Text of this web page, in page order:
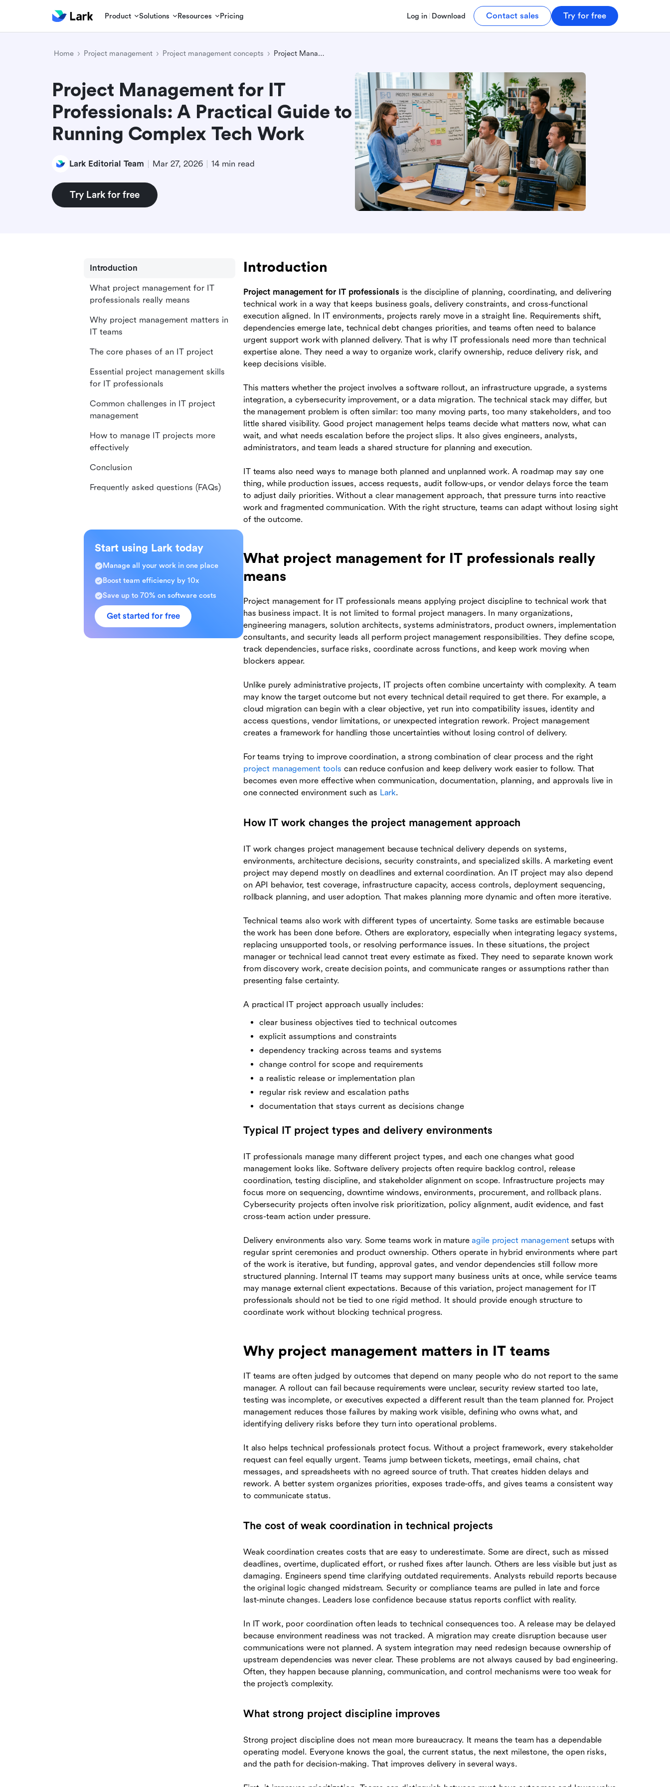
Product Solutions Resources Pricing Log in Download Contact sales Try for free
Home Project management Project management concepts Project Management for IT Professionals: A Practical Guide to Running Complex Tech Work
Project Management for IT
Professionals: A Practical Guide to
Running Complex Tech Work
Lark Editorial Team Mar 27, 2026 14 min read
Try Lark for free
Introduction
Project management for IT professionals is the discipline of planning, coordinating, and delivering
technical work in a way that keeps business goals, delivery constraints, and cross-functional
execution aligned. In IT environments, projects rarely move in a straight line. Requirements shift,
dependencies emerge late, technical debt changes priorities, and teams often need to balance
urgent support work with planned delivery. That is why IT professionals need more than technical
expertise alone. They need a way to organize work, clarify ownership, reduce delivery risk, and
keep decisions visible.
This matters whether the project involves a software rollout, an infrastructure upgrade, a systems
integration, a cybersecurity improvement, or a data migration. The technical stack may differ, but
the management problem is often similar: too many moving parts, too many stakeholders, and too
little shared visibility. Good project management helps teams decide what matters now, what can
wait, and what needs escalation before the project slips. It also gives engineers, analysts,
administrators, and team leads a shared structure for planning and execution.
IT teams also need ways to manage both planned and unplanned work. A roadmap may say one
thing, while production issues, access requests, audit follow-ups, or vendor delays force the team
to adjust daily priorities. Without a clear management approach, that pressure turns into reactive
work and fragmented communication. With the right structure, teams can adapt without losing sight
of the outcome.
What project management for IT professionals really
means
Project management for IT professionals means applying project discipline to technical work that
has business impact. It is not limited to formal project managers. In many organizations,
engineering managers, solution architects, systems administrators, product owners, implementation
consultants, and security leads all perform project management responsibilities. They define scope,
track dependencies, surface risks, coordinate across functions, and keep work moving when
blockers appear.
Unlike purely administrative projects, IT projects often combine uncertainty with complexity. A team
may know the target outcome but not every technical detail required to get there. For example, a
cloud migration can begin with a clear objective, yet run into compatibility issues, identity and
access questions, vendor limitations, or unexpected integration rework. Project management
creates a framework for handling those uncertainties without losing control of delivery.
For teams trying to improve coordination, a strong combination of clear process and the right
project management tools can reduce confusion and keep delivery work easier to follow. That
becomes even more effective when communication, documentation, planning, and approvals live in
one connected environment such as Lark.
How IT work changes the project management approach
IT work changes project management because technical delivery depends on systems,
environments, architecture decisions, security constraints, and specialized skills. A marketing event
project may depend mostly on deadlines and external coordination. An IT project may also depend
on API behavior, test coverage, infrastructure capacity, access controls, deployment sequencing,
rollback planning, and user adoption. That makes planning more dynamic and often more iterative.
Technical teams also work with different types of uncertainty. Some tasks are estimable because
the work has been done before. Others are exploratory, especially when integrating legacy systems,
replacing unsupported tools, or resolving performance issues. In these situations, the project
manager or technical lead cannot treat every estimate as fixed. They need to separate known work
from discovery work, create decision points, and communicate ranges or assumptions rather than
presenting false certainty.
A practical IT project approach usually includes:
clear business objectives tied to technical outcomes
explicit assumptions and constraints
dependency tracking across teams and systems
change control for scope and requirements
a realistic release or implementation plan
regular risk review and escalation paths
documentation that stays current as decisions change
Typical IT project types and delivery environments
IT professionals manage many different project types, and each one changes what good
management looks like. Software delivery projects often require backlog control, release
coordination, testing discipline, and stakeholder alignment on scope. Infrastructure projects may
focus more on sequencing, downtime windows, environments, procurement, and rollback plans.
Cybersecurity projects often involve risk prioritization, policy alignment, audit evidence, and fast
cross-team action under pressure.
Delivery environments also vary. Some teams work in mature agile project managementsetups with
regular sprint ceremonies and product ownership. Others operate in hybrid environments where part
of the work is iterative, but funding, approval gates, and vendor dependencies still follow more
structured planning. Internal IT teams may support many business units at once, while service teams
may manage external client expectations. Because of this variation, project management for IT
professionals should not be tied to one rigid method. It should provide enough structure to
coordinate work without blocking technical progress.
Why project management matters in IT teams
IT teams are often judged by outcomes that depend on many people who do not report to the same
manager. A rollout can fail because requirements were unclear, security review started too late,
testing was incomplete, or executives expected a different result than the team planned for. Project
management reduces those failures by making work visible, defining who owns what, and
identifying delivery risks before they turn into operational problems.
It also helps technical professionals protect focus. Without a project framework, every stakeholder
request can feel equally urgent. Teams jump between tickets, meetings, email chains, chat
messages, and spreadsheets with no agreed source of truth. That creates hidden delays and
rework. A better system organizes priorities, exposes trade-offs, and gives teams a consistent way
to communicate status.
The cost of weak coordination in technical projects
Weak coordination creates costs that are easy to underestimate. Some are direct, such as missed
deadlines, overtime, duplicated effort, or rushed fixes after launch. Others are less visible but just as
damaging. Engineers spend time clarifying outdated requirements. Analysts rebuild reports because
the original logic changed midstream. Security or compliance teams are pulled in late and force
last-minute changes. Leaders lose confidence because status reports conflict with reality.
In IT work, poor coordination often leads to technical consequences too. A release may be delayed
because environment readiness was not tracked. A migration may create disruption because user
communications were not planned. A system integration may need redesign because ownership of
upstream dependencies was never clear. These problems are not always caused by bad engineering.
Often, they happen because planning, communication, and control mechanisms were too weak for
the project’s complexity.
What strong project discipline improves
Strong project discipline does not mean more bureaucracy. It means the team has a dependable
operating model. Everyone knows the goal, the current status, the next milestone, the open risks,
and the path for decision-making. That improves delivery in several ways.
Introduction
What project management for IT
professionals really means
Why project management matters in
IT teams
The core phases of an IT project
Essential project management skills
for IT professionals
Common challenges in IT project
management
How to manage IT projects more
effectively
Conclusion
Frequently asked questions (FAQs)
Start using Lark today
Manage all your work in one place
Boost team efficiency by 10x
Save up to 70% on software costs
Get started for free